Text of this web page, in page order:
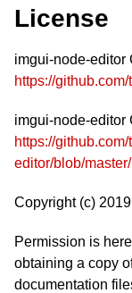
License
imgui-node-editor
https://
imgui-node-editor
https://
editor/blob/
Copyright (c)
Permission is
obtaining a copy
documentation